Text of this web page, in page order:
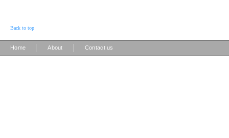
Back to top
Home About Contact us